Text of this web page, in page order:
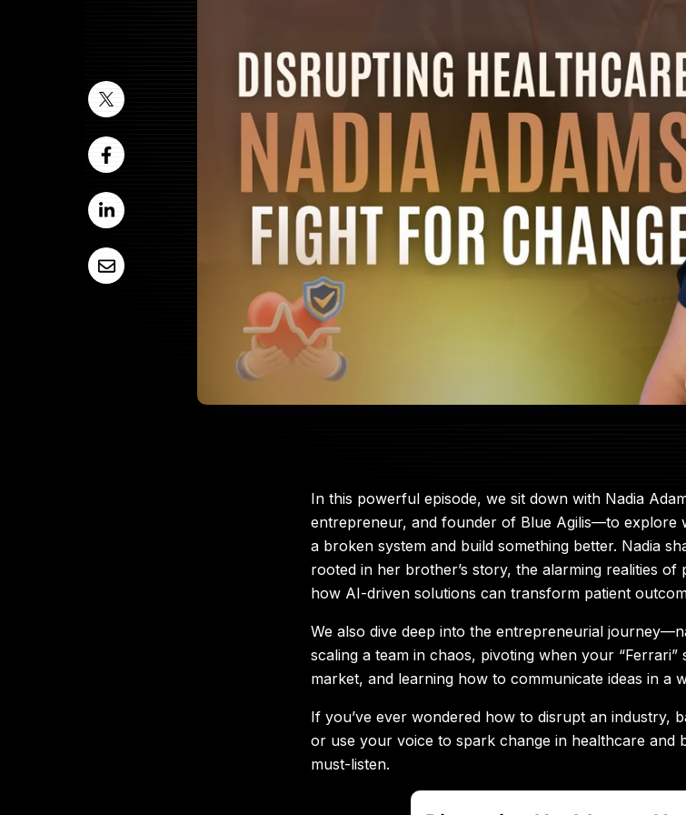
In this powerful episode, we sit down with Nadia
entrepreneur, and founder of Blue Agilis—to explore
a broken system and build something better. Nadia
rooted in her brother’s story, the alarming realities of
how AI-driven solutions can transform patient
We also dive deep into the entrepreneurial
scaling a team in chaos, pivoting when your
market, and learning how to communicate ideas in a
If you’ve ever wondered how to disrupt an industry,
or use your voice to spark change in healthcare and
must-listen.